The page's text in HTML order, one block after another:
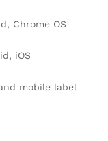
Chrome OS
iOS
mobile label